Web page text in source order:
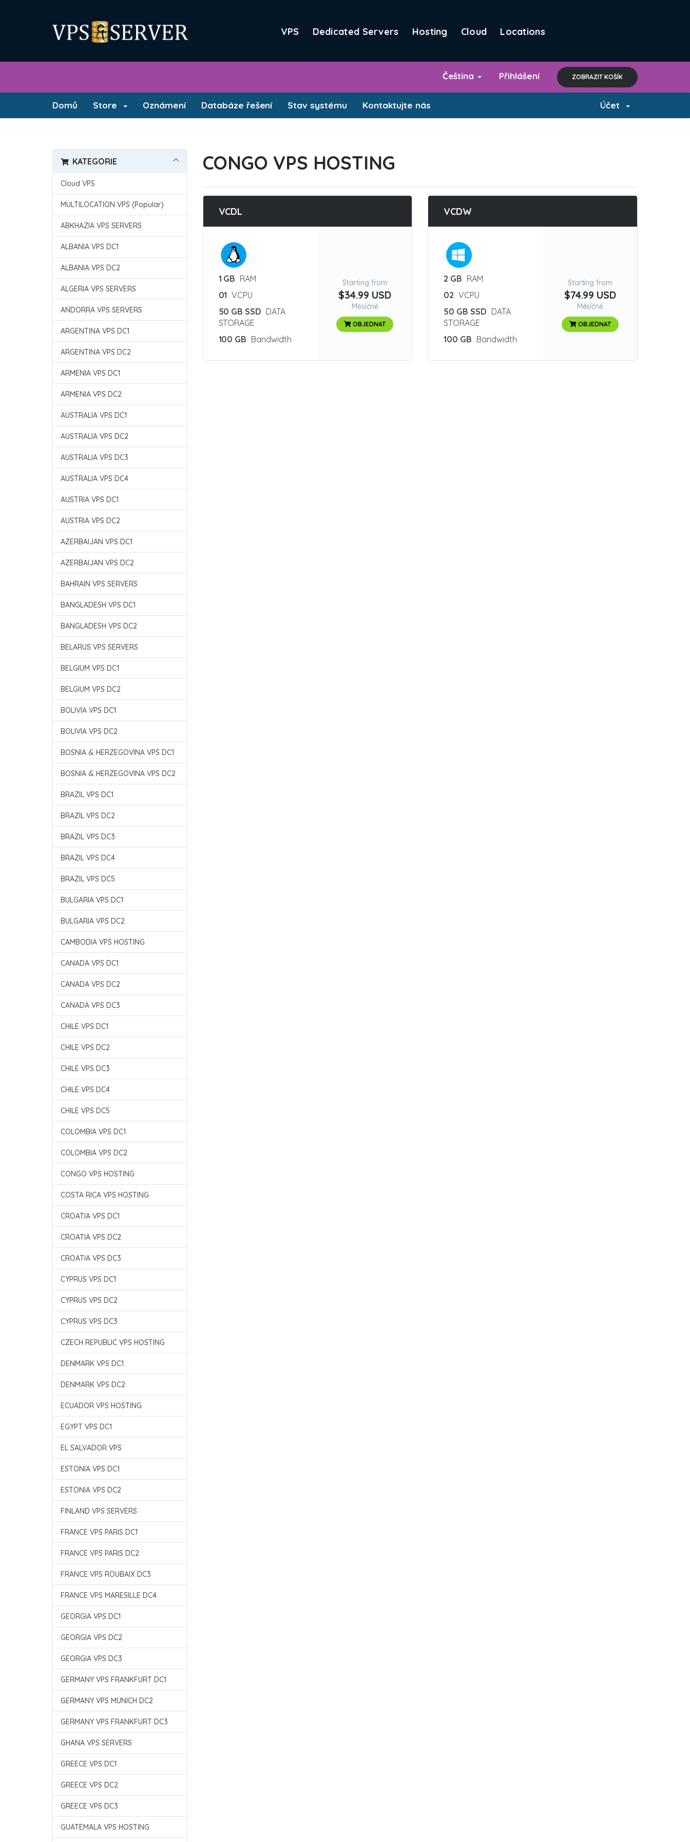
VPS Dedicated Servers Hosting Cloud Locations
Čeština Přihlášení ZOBRAZIT KOŠÍK
Domů Store Oznámení Databáze řešení Stav systému Kontaktujte nás Účet
KATEGORIE
Cloud VPS
MULTILOCATION VPS (Popular)
ABKHAZIA VPS SERVERS
ALBANIA VPS DC1
ALBANIA VPS DC2
ALGERIA VPS SERVERS
ANDORRA VPS SERVERS
ARGENTINA VPS DC1
ARGENTINA VPS DC2
ARMENIA VPS DC1
ARMENIA VPS DC2
AUSTRALIA VPS DC1
AUSTRALIA VPS DC2
AUSTRALIA VPS DC3
AUSTRALIA VPS DC4
AUSTRIA VPS DC1
AUSTRIA VPS DC2
AZERBAIJAN VPS DC1
AZERBAIJAN VPS DC2
BAHRAIN VPS SERVERS
BANGLADESH VPS DC1
BANGLADESH VPS DC2
BELARUS VPS SERVERS
BELGIUM VPS DC1
BELGIUM VPS DC2
BOLIVIA VPS DC1
BOLIVIA VPS DC2
BOSNIA & HERZEGOVINA VPS DC1
BOSNIA & HERZEGOVINA VPS DC2
BRAZIL VPS DC1
BRAZIL VPS DC2
BRAZIL VPS DC3
BRAZIL VPS DC4
BRAZIL VPS DC5
BULGARIA VPS DC1
BULGARIA VPS DC2
CAMBODIA VPS HOSTING
CANADA VPS DC1
CANADA VPS DC2
CANADA VPS DC3
CHILE VPS DC1
CHILE VPS DC2
CHILE VPS DC3
CHILE VPS DC4
CHILE VPS DC5
COLOMBIA VPS DC1
COLOMBIA VPS DC2
CONGO VPS HOSTING
COSTA RICA VPS HOSTING
CROATIA VPS DC1
CROATIA VPS DC2
CROATIA VPS DC3
CYPRUS VPS DC1
CYPRUS VPS DC2
CYPRUS VPS DC3
CZECH REPUBLIC VPS HOSTING
DENMARK VPS DC1
DENMARK VPS DC2
ECUADOR VPS HOSTING
EGYPT VPS DC1
EL SALVADOR VPS
ESTONIA VPS DC1
ESTONIA VPS DC2
FINLAND VPS SERVERS
FRANCE VPS PARIS DC1
FRANCE VPS PARIS DC2
FRANCE VPS ROUBAIX DC3
FRANCE VPS MARESILLE DC4
GEORGIA VPS DC1
GEORGIA VPS DC2
GEORGIA VPS DC3
GERMANY VPS FRANKFURT DC1
GERMANY VPS MUNICH DC2
GERMANY VPS FRANKFURT DC3
GHANA VPS SERVERS
GREECE VPS DC1
GREECE VPS DC2
GREECE VPS DC3
GUATEMALA VPS HOSTING
CONGO VPS HOSTING
VCDL
:
1 GB RAM
01 VCPU
50 GB SSD DATA
STORAGE
100 GB Bandwidth
Starting from
$34.99 USD
Měsíčně
OBJEDNAT
VCDW
:
2 GB RAM
02 VCPU
50 GB SSD DATA
STORAGE
100 GB Bandwidth
Starting from
$74.99 USD
Měsíčně
OBJEDNAT